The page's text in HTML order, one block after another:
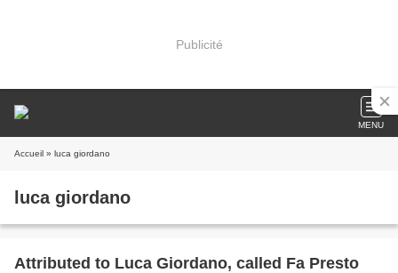
Publicité
MENU
Accueil » luca giordano
luca giordano
Attributed to Luca Giordano, called Fa Presto